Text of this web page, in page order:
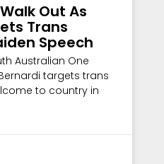
Out As
Trans
Speech
Australian One
targets trans
to country in